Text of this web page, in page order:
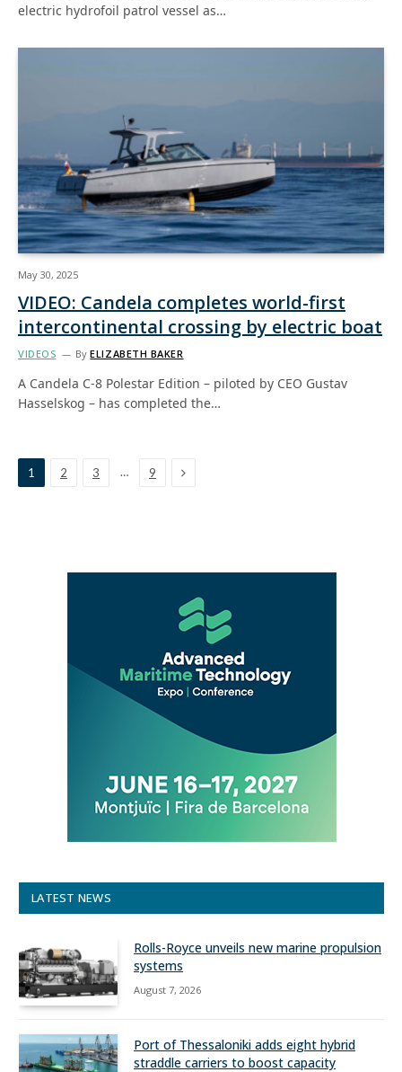
electric hydrofoil patrol vessel as…
May 30, 2025
VIDEO: Candela completes world-first
intercontinental crossing by electric boat
VIDEOS By ELIZABETH BAKER
A Candela C-8 Polestar Edition – piloted by CEO Gustav
Hasselskog – has completed the…
1 2 3 … 9 Next
LATEST NEWS
Rolls-Royce unveils new marine propulsion
systems
August 7, 2026
Port of Thessaloniki adds eight hybrid
straddle carriers to boost capacity